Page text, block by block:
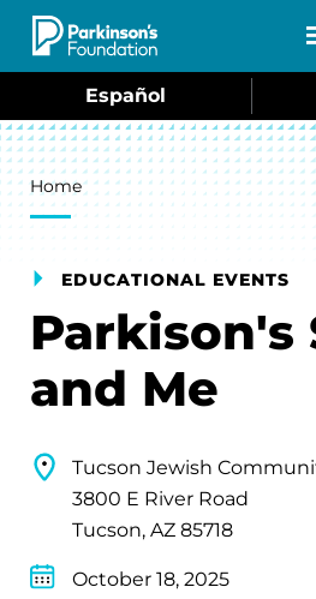
Skip to main content
Español
Breadcrumb
Home
EDUCATIONAL EVENTS
Parkison's
and Me
Tucson Jewish
3800 E River Road
Tucson, AZ 85718
October 18, 2025